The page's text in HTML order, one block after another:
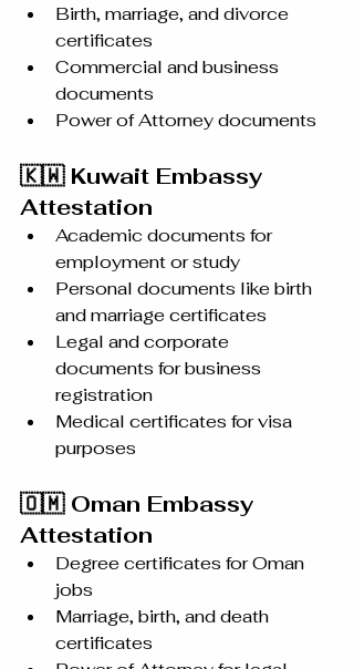
Birth, marriage, and divorce
certificates
Commercial and business
documents
Power of Attorney documents
🇰🇼 Kuwait Embassy
Attestation
Academic documents for
employment or study
Personal documents like birth
and marriage certificates
Legal and corporate
documents for business
registration
Medical certificates for visa
purposes
🇴🇲 Oman Embassy
Attestation
Degree certificates for Oman
jobs
Marriage, birth, and death
certificates